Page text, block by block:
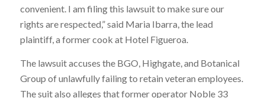
convenient. I am filing this lawsuit to make sure our
rights are respected,” said Maria Ibarra, the lead
plaintiff, a former cook at Hotel Figueroa.
The lawsuit accuses the BGO, Highgate, and Botanical
Group of unlawfully failing to retain veteran employees.
The suit also alleges that former operator Noble 33